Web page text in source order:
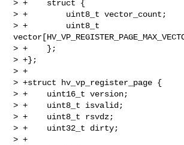
> +    struct {
> +        uint8_t vector_count;
> +        uint8_t
> +    };
> +};
> +
> +struct hv_vp_register_page {
> +    uint16_t version;
> +    uint8_t isvalid;
> +    uint8_t rsvdz;
> +    uint32_t dirty;
> +